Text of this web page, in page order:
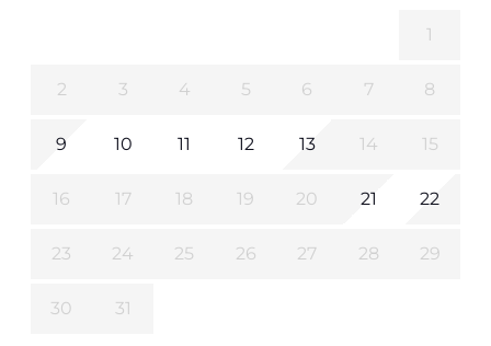
1
2 3 4 5 6 7 8
9 10 11 12 13 14 15
16 17 18 19 20 21 22
23 24 25 26 27 28 29
30 31